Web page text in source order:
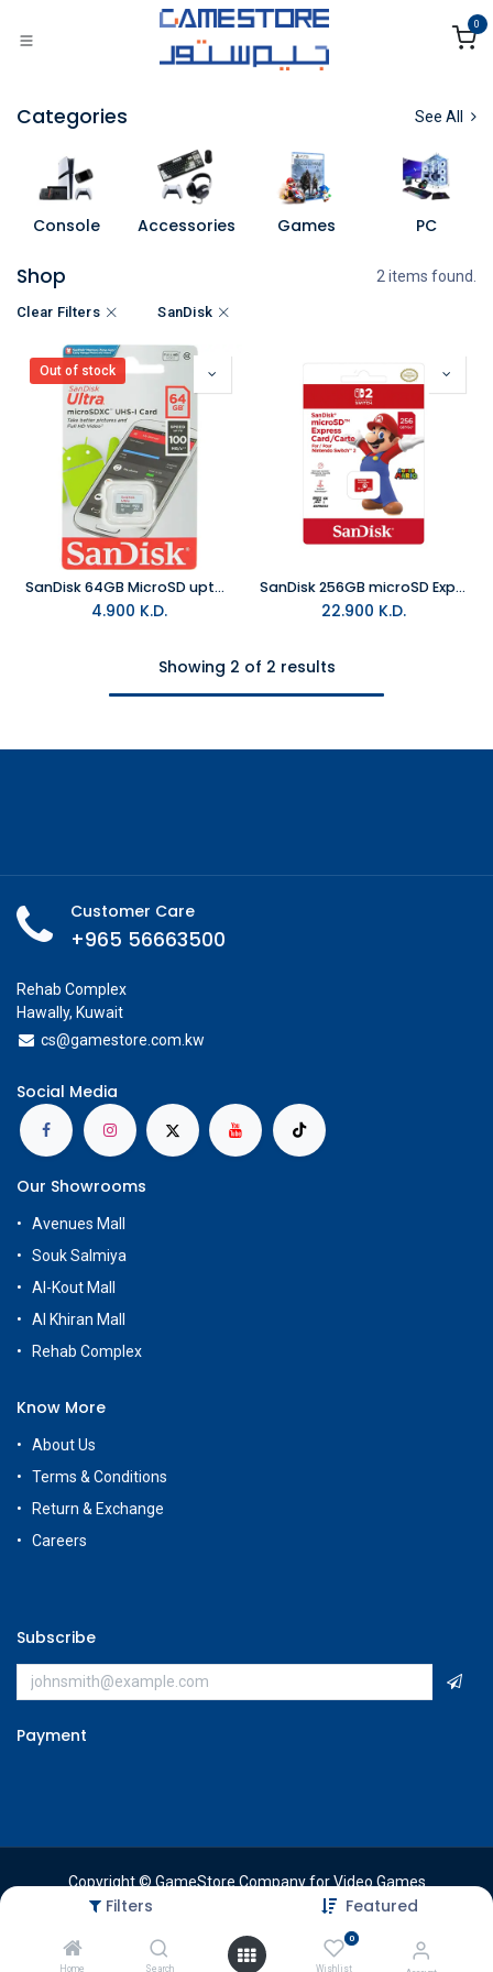
Filters Featured
Home Search
0
Wishlist
0
Categories See All
Console Accessories Games PC
Shop 2 items found.
Clear Filters SanDisk
Out of stock
SanDisk 64GB MicroSD upto 100MB/S
4.900 K.D.
SanDisk 256GB microSD Express Card for Nintendo Switch 2
22.900 K.D.
Showing 2 of 2 results
Customer Care
+965 56663500
Rehab Complex
Hawally, Kuwait
cs@gamestore.com.kw
Social Media
Our Showrooms
Avenues Mall
Souk Salmiya
Al-Kout Mall
Al Khiran Mall
Rehab Complex
Know More
About Us
Terms & Conditions
Return & Exchange
Careers
Subscribe
Payment
Copyright © GameStore Company for Video Games